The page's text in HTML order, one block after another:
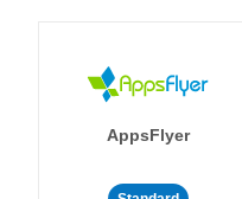
AppsFlyer